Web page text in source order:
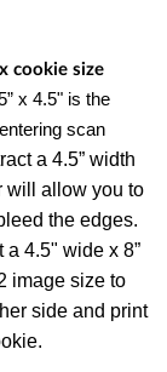
cookie size
x 4.5" is the
scan
a 4.5” width
will allow you to
the edges.
4.5" wide x 8”
image size to
side and print